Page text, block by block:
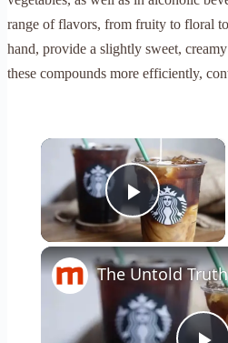
range of flavors, from fruity to floral
hand, provide a slightly sweet,
these compounds more efficiently,
×
Play